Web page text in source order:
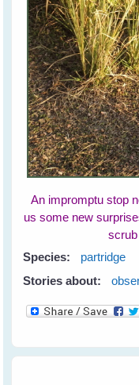
An impromptu stop
us some new
scrub
Species:
partridge
Stories about: